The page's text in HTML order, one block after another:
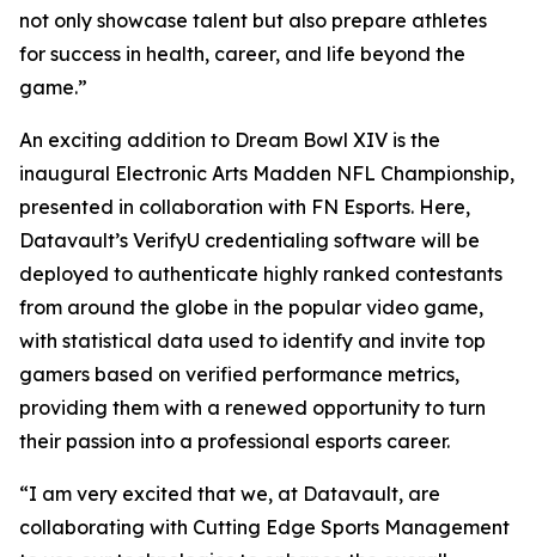
not only showcase talent but also prepare athletes
for success in health, career, and life beyond the
game.”
An exciting addition to Dream Bowl XIV is the
inaugural Electronic Arts Madden NFL Championship,
presented in collaboration with FN Esports. Here,
Datavault’s VerifyU credentialing software will be
deployed to authenticate highly ranked contestants
from around the globe in the popular video game,
with statistical data used to identify and invite top
gamers based on verified performance metrics,
providing them with a renewed opportunity to turn
their passion into a professional esports career.
“I am very excited that we, at Datavault, are
collaborating with Cutting Edge Sports Management